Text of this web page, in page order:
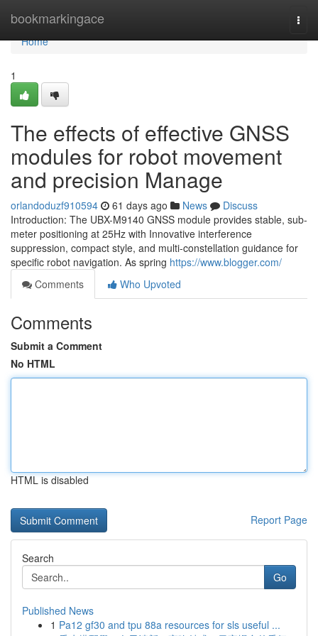
bookmarkingace
Home
Home
1
The effects of effective GNSS
modules for robot movement
and precision Manage
orlandoduzf910594 61 days ago News
Discuss
Introduction: The UBX-M9140 GNSS module provides stable, sub-
meter positioning at 25Hz with Innovative interference
suppression, compact style, and multi-constellation guidance for
specific robot navigation. As spring https://www.blogger.com/
Comments
Who Upvoted
Comments
Submit a Comment
No HTML
HTML is disabled
Report Page
Search
Go
Published News
1 Pa12 gf30 and tpu 88a resources for sls useful ...